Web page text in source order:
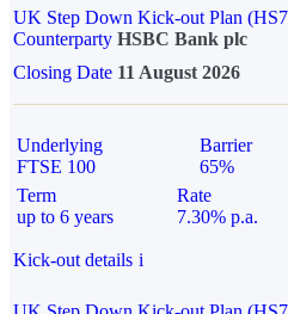
UK Step Down Kick-out Plan
Counterparty HSBC Bank plc
Closing Date 11 August 2026
Underlying
FTSE 100
Barrier
65%
Term
up to 6 years
Rate
7.30% p.a.
Kick-out details i